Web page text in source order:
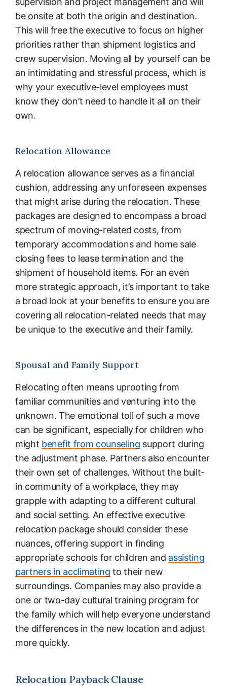
be onsite at both the origin and destination.
This will free the executive to focus on higher
priorities rather than shipment logistics and
crew supervision. Moving all by yourself can be
an intimidating and stressful process, which is
why your executive-level employees must
know they don’t need to handle it all on their
own.
Relocation Allowance
A relocation allowance serves as a financial
cushion, addressing any unforeseen expenses
that might arise during the relocation. These
packages are designed to encompass a broad
spectrum of moving-related costs, from
temporary accommodations and home sale
closing fees to lease termination and the
shipment of household items. For an even
more strategic approach, it’s important to take
a broad look at your benefits to ensure you are
covering all relocation-related needs that may
be unique to the executive and their family.
Spousal and Family Support
Relocating often means uprooting from
familiar communities and venturing into the
unknown. The emotional toll of such a move
can be significant, especially for children who
might benefit from counseling support during
the adjustment phase. Partners also encounter
their own set of challenges. Without the built-
in community of a workplace, they may
grapple with adapting to a different cultural
and social setting. An effective executive
relocation package should consider these
nuances, offering support in finding
appropriate schools for children and assisting
partners in acclimating to their new
surroundings. Companies may also provide a
one or two-day cultural training program for
the family which will help everyone understand
the differences in the new location and adjust
more quickly.
Relocation Payback Clause